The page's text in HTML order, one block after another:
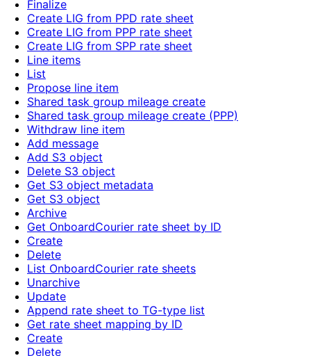
Finalize
Create LIG from PPD rate sheet
Create LIG from PPP rate sheet
Create LIG from SPP rate sheet
Line items
List
Propose line item
Shared task group mileage create
Shared task group mileage create (PPP)
Withdraw line item
Add message
Add S3 object
Delete S3 object
Get S3 object metadata
Get S3 object
Archive
Get OnboardCourier rate sheet by ID
Create
Delete
List OnboardCourier rate sheets
Unarchive
Update
Append rate sheet to TG-type list
Get rate sheet mapping by ID
Create
Delete